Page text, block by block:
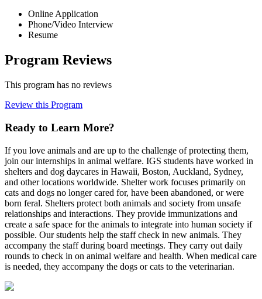
Online Application
Phone/Video Interview
Resume
Program Reviews
This program has no reviews
Review this Program
Ready to Learn More?
If you love animals and are up to the challenge of protecting them,
join our internships in animal welfare. IGS students have worked in
shelters and dog daycares in Hawaii, Boston, Auckland, Sydney,
and other locations worldwide. Shelter work focuses primarily on
cats and dogs no longer cared for, have been abandoned, or were
born feral. Shelters protect both animals and society from unsafe
relationships and interactions. They provide immunizations and
create a safe space for the animals to integrate into human society if
possible. Our students help the staff check in new animals. They
accompany the staff during board meetings. They carry out daily
rounds to check in on animal welfare and health. When medical care
is needed, they accompany the dogs or cats to the veterinarian.